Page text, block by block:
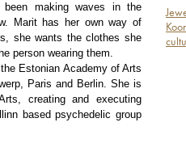
making waves in the
Marit has her own way of
she wants the clothes she
person wearing them.
Estonian Academy of Arts
Paris and Berlin. She is
creating and executing
based psychedelic group